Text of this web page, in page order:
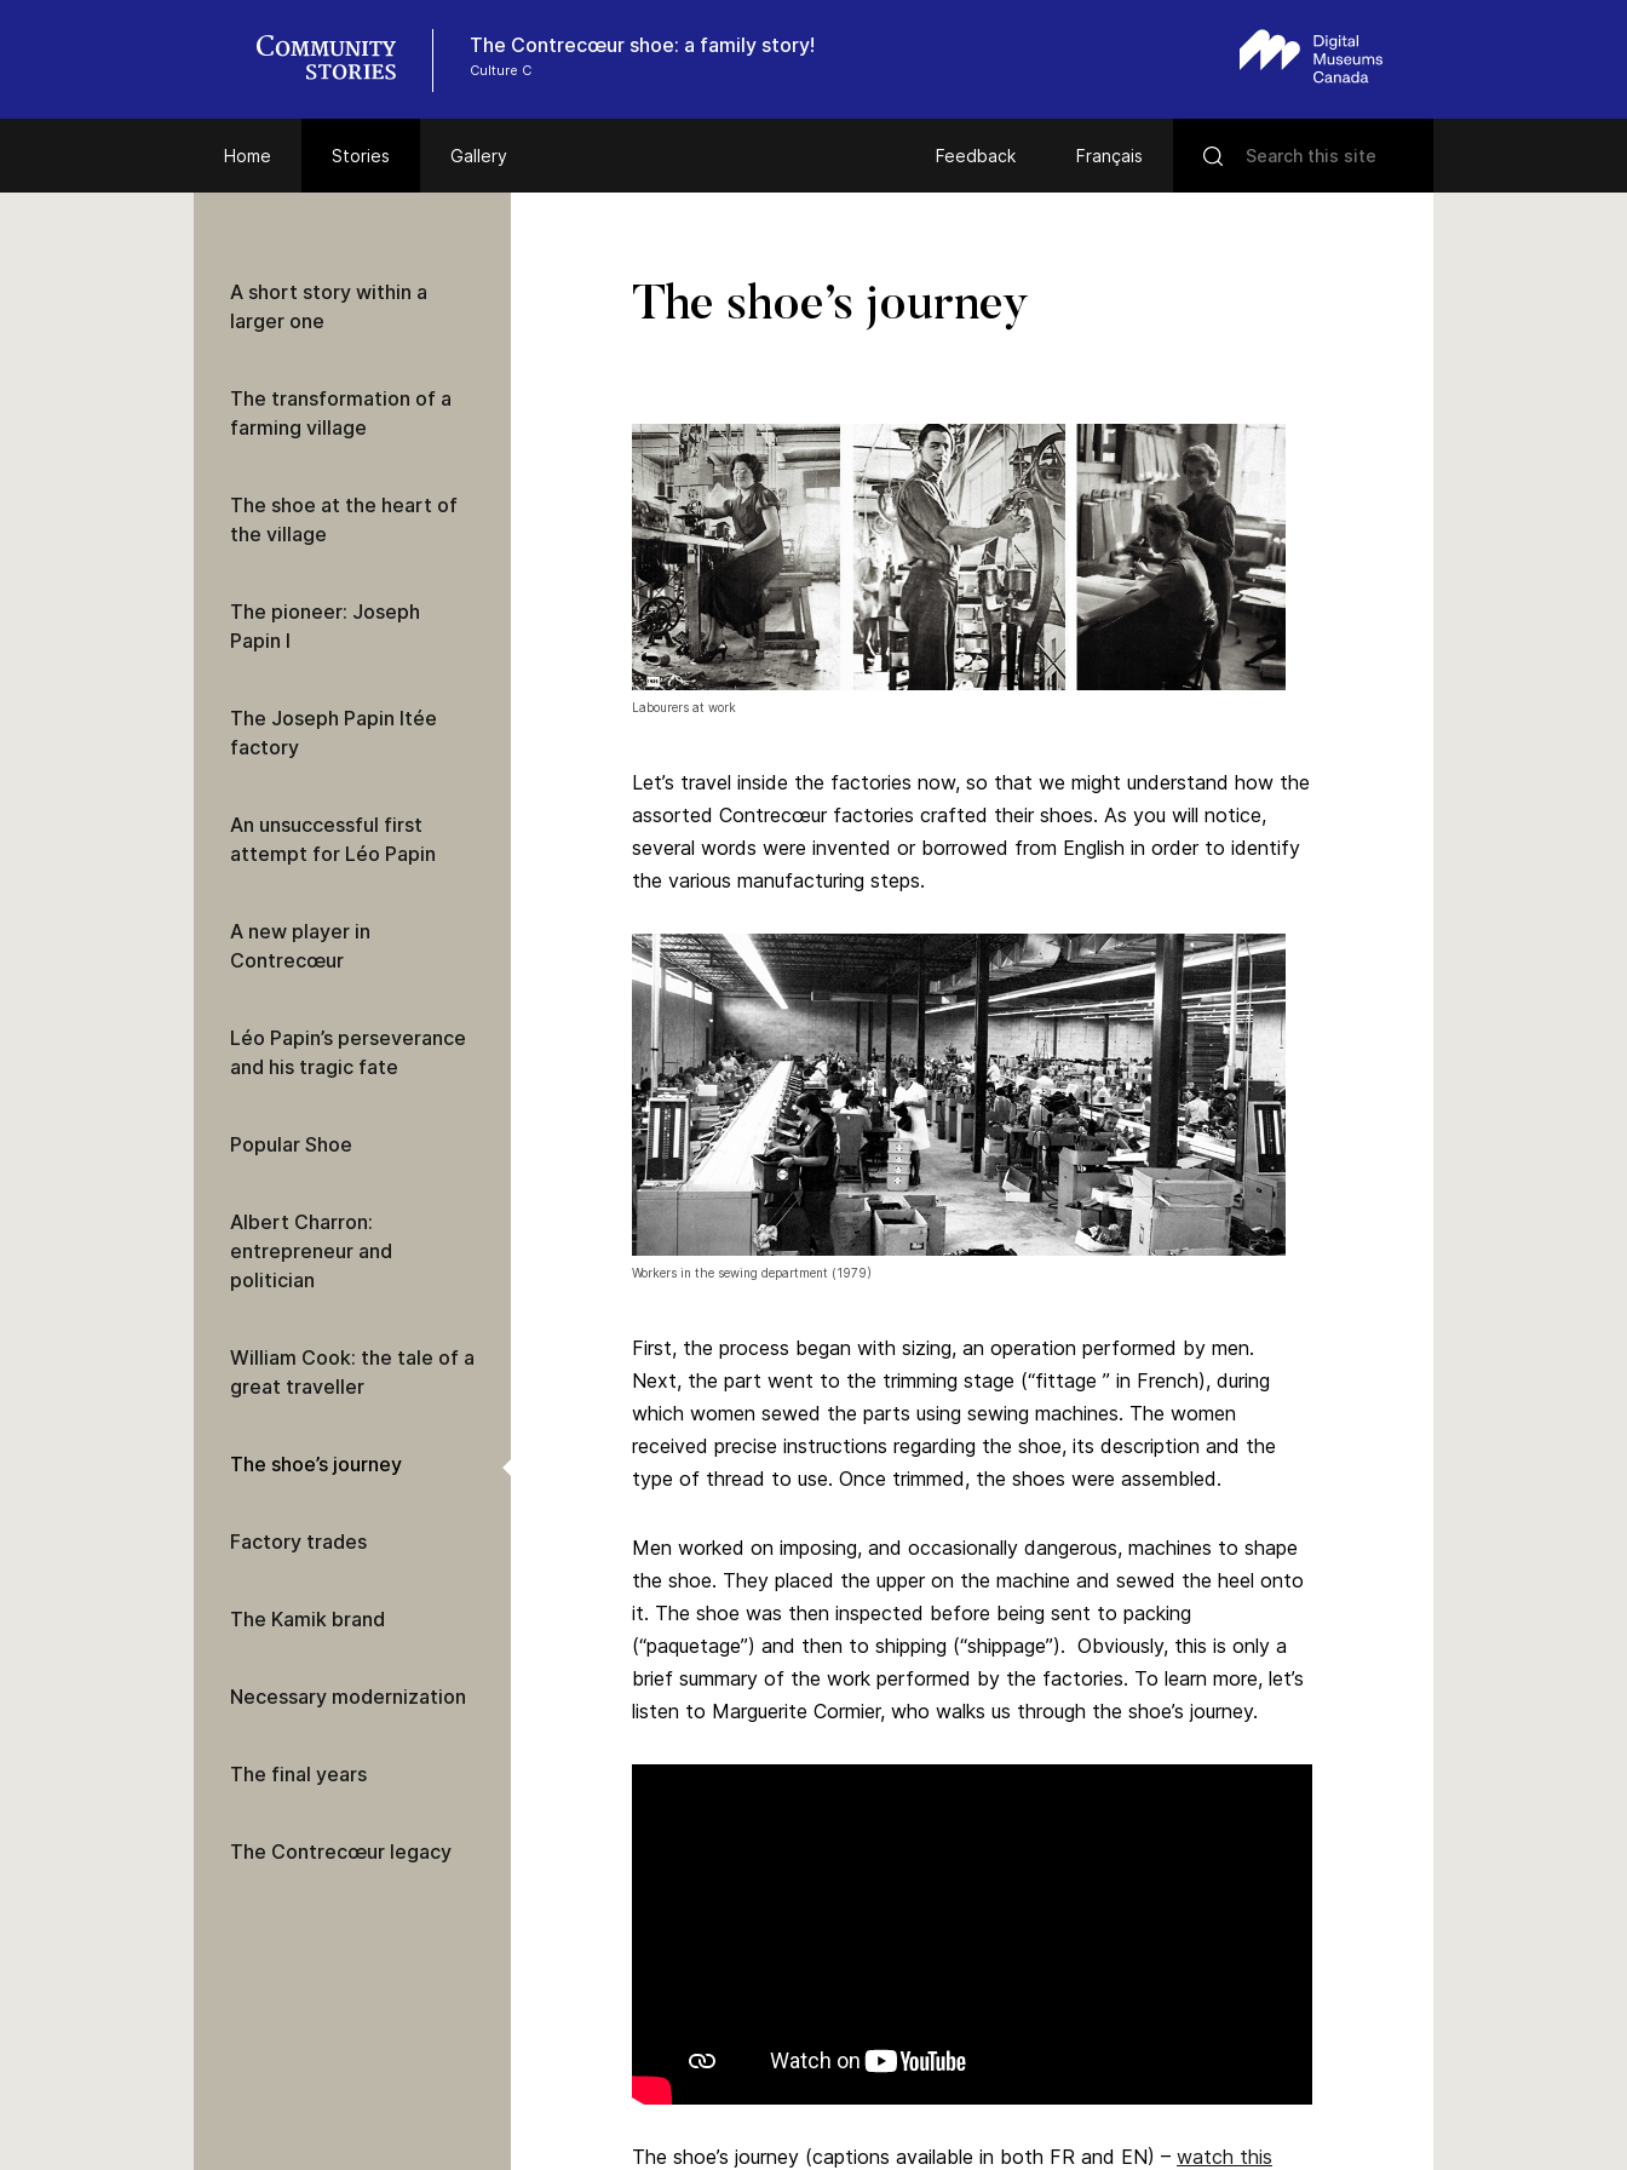
The Contrecœur shoe: a family story!
Culture C
Home Stories Gallery Feedback Français
The shoe’s journey
Labourers at work
Let’s travel inside the factories now, so that we might understand how the
assorted Contrecœur factories crafted their shoes. As you will notice,
several words were invented or borrowed from English in order to identify
the various manufacturing steps.
Workers in the sewing department (1979)
First, the process began with sizing, an operation performed by men.
Next, the part went to the trimming stage (“fittage ” in French), during
which women sewed the parts using sewing machines. The women
received precise instructions regarding the shoe, its description and the
type of thread to use. Once trimmed, the shoes were assembled.
Men worked on imposing, and occasionally dangerous, machines to shape
the shoe. They placed the upper on the machine and sewed the heel onto
it. The shoe was then inspected before being sent to packing
(“paquetage”) and then to shipping (“shippage”). Obviously, this is only a
brief summary of the work performed by the factories. To learn more, let’s
listen to Marguerite Cormier, who walks us through the shoe’s journey.
The shoe’s journey (captions available in both FR and EN) – watch this
A short story within a
larger one
The transformation of a
farming village
The shoe at the heart of
the village
The pioneer: Joseph
Papin I
The Joseph Papin ltée
factory
An unsuccessful first
attempt for Léo Papin
A new player in
Contrecœur
Léo Papin’s perseverance
and his tragic fate
Popular Shoe
Albert Charron:
entrepreneur and
politician
William Cook: the tale of a
great traveller
The shoe’s journey
Factory trades
The Kamik brand
Necessary modernization
The final years
The Contrecœur legacy